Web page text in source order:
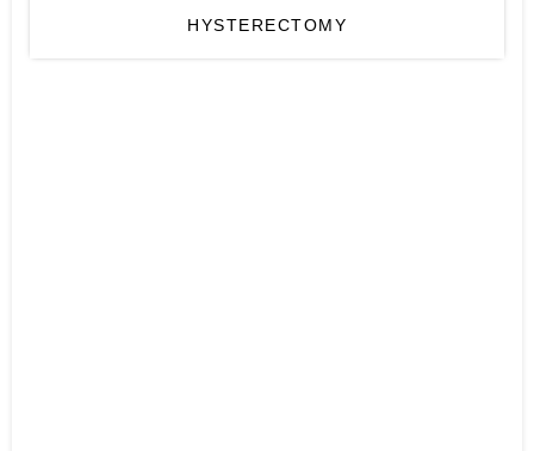
HYSTERECTOMY